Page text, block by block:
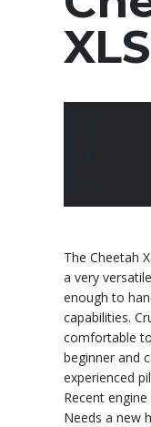
XLS
The Cheetah
a very
enough to
capabilities.
comfortable
beginner and
experienced
Recent
Needs a new